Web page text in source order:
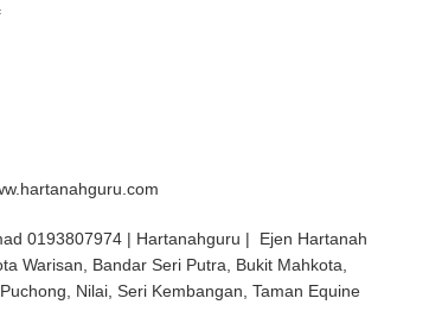
0193807974 | Hartanahguru | Ejen Hartanah
Warisan, Bandar Seri Putra, Bukit Mahkota,
Nilai, Seri Kembangan, Taman Equine